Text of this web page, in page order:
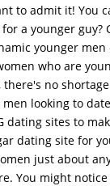
to admit it! You
a younger guy?
younger men
who are
there's no
looking to
dating sites to
dating site for
just about
You might